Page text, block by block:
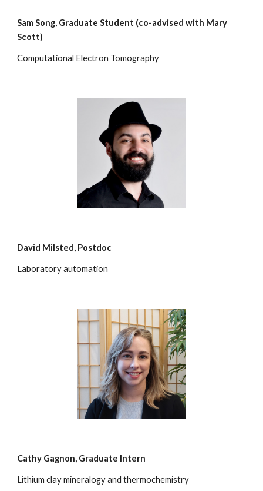
Sam Song, Graduate Student (co-advised with Mary
Scott)
Computational Electron Tomography
David Milsted, Postdoc
Laboratory automation
Cathy Gagnon, Graduate Intern
Lithium clay mineralogy and thermochemistry